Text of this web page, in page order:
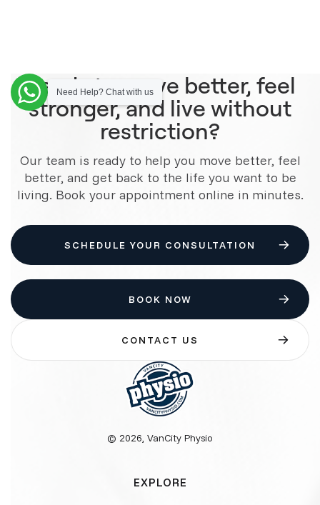
Need Help? Chat with us
Ready to move better, feel
stronger, and live without
restriction?
Our team is ready to help you move better, feel
better, and get back to the life you want to be
living. Book your appointment online in minutes.
SCHEDULE YOUR CONSULTATION
BOOK NOW
CONTACT US
© 2026, VanCity Physio
EXPLORE